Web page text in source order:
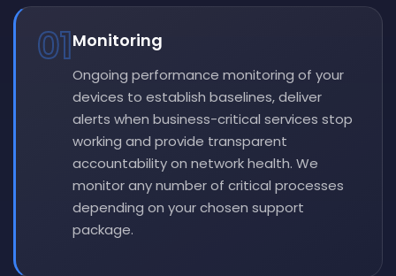
01Monitoring
Ongoing performance monitoring of your
devices to establish baselines, deliver
alerts when business-critical services stop
working and provide transparent
accountability on network health. We
monitor any number of critical processes
depending on your chosen support
package.